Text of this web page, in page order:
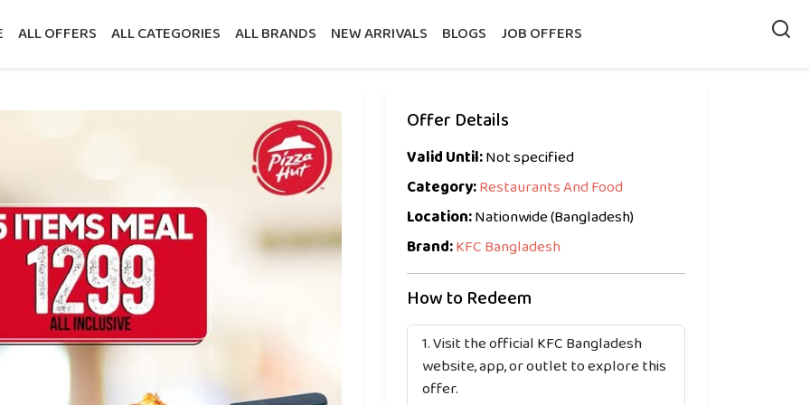
ALL OFFERS ALL CATEGORIES ALL BRANDS NEW ARRIVALS BLOGS JOB OFFERS
Offer Details
Valid Until:Not specified
Category:Restaurants And Food
Location:Nationwide (Bangladesh)
Brand:KFC Bangladesh
How to Redeem
Visit the official KFC Bangladesh
website, app, or outlet to explore this
offer.